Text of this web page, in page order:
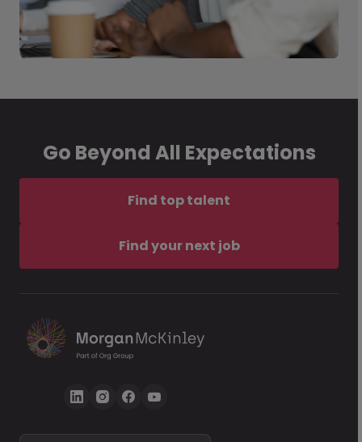
Go Beyond All Expectations
Find top talent
Find your next job